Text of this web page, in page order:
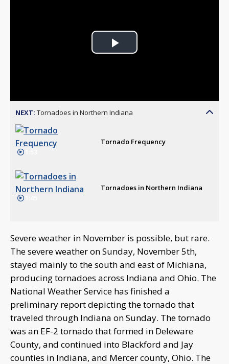
Play
NEXT: Tornadoes in Northern Indiana
Tornado Frequency
Tornadoes in Northern Indiana
Severe weather in November is possible, but rare.
The severe weather on Sunday, November 5th,
stayed mainly to the south and east of Michiana,
producing tornadoes across Indiana and Ohio. The
National Weather Service has finished a
preliminary report depicting the tornado that
traveled through Indiana on Sunday. The tornado
was an EF-2 tornado that formed in Deleware
County, and continued into Blackford and Jay
counties in Indiana, and Mercer county, Ohio. The